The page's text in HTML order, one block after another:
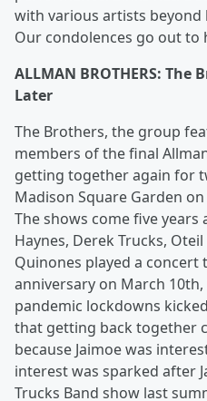
with various artists beyond
Our condolences go out to
ALLMAN BROTHERS: The
Later
The Brothers, the group
members of the final
getting together again for
Madison Square Garden
The shows come five years
Haynes, Derek Trucks,
Quinones played a concert
anniversary on March
pandemic lockdowns
that getting back together
because Jaimoe was
interest was sparked after
Trucks Band show last